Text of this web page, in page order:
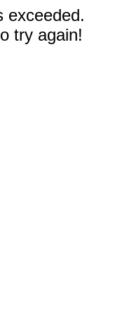
exceeded.
try again!